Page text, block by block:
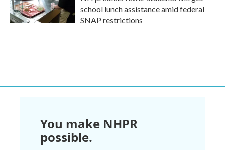
school lunch assistance amid federal
SNAP restrictions
You make NHPR
possible.